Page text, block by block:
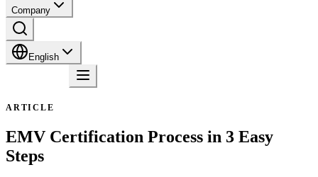
Company
English
ARTICLE
EMV Certification Process in 3 Easy
Steps